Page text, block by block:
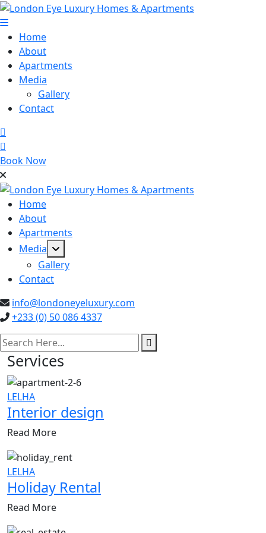
Skip
to
content
Home
About
Apartments
Media
Gallery
Contact
Book Now
Home
About
Apartments
Media
Gallery
Contact
info@londoneyeluxury.com
+233 (0) 50 086 4337
search here
Services
LELHA
Interior design
Read More
LELHA
Holiday Rental
Read More